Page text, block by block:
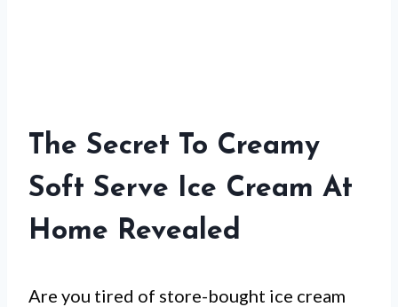
The Secret To Creamy
Soft Serve Ice Cream At
Home Revealed
Are you tired of store-bought ice cream